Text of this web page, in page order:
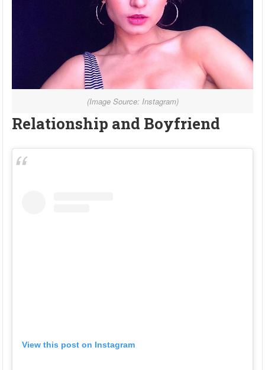
(Image Source: Instagram)
Relationship and Boyfriend
View this post on Instagram